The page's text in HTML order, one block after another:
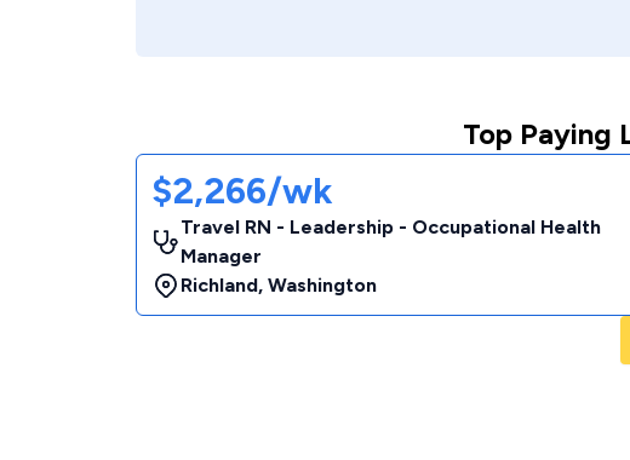
Top Paying
$2,266/wk
Travel RN - Leadership - Occupational Health
Manager
Richland, Washington